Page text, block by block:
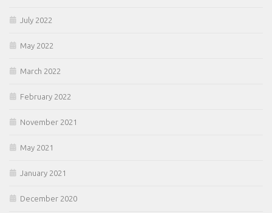
July 2022
May 2022
March 2022
February 2022
November 2021
May 2021
January 2021
December 2020